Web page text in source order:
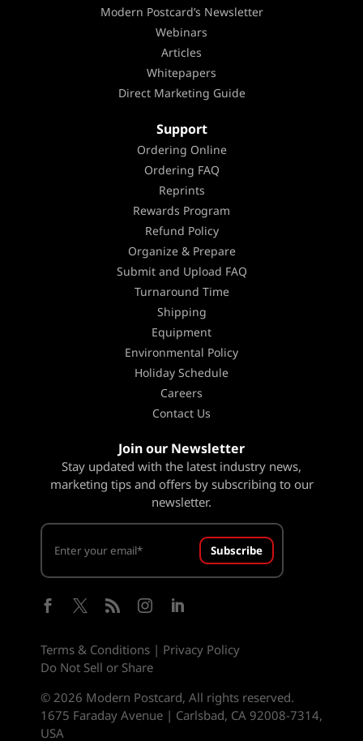
Modern Postcard’s Newsletter
Webinars
Articles
Whitepapers
Direct Marketing Guide
Support
Ordering Online
Ordering FAQ
Reprints
Rewards Program
Refund Policy
Organize & Prepare
Submit and Upload FAQ
Turnaround Time
Shipping
Equipment
Environmental Policy
Holiday Schedule
Careers
Contact Us
Join our Newsletter
Stay updated with the latest industry news,
marketing tips and offers by subscribing to our
newsletter.
Subscribe
    
Terms & Conditions | Privacy Policy
Do Not Sell or Share
© 2026 Modern Postcard, All rights reserved.
1675 Faraday Avenue | Carlsbad, CA 92008-7314,
USA